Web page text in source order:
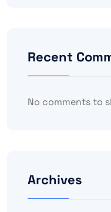
Recent
No comments to
Archives